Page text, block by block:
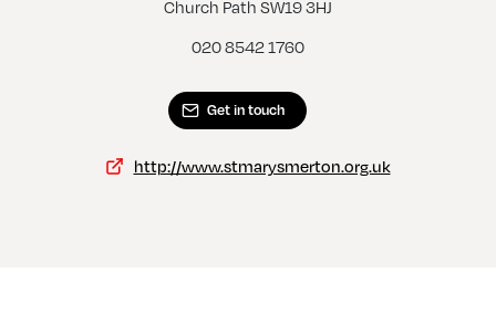
Morden, St GeorgeChurch Path SW19 3HJ
020 8542 1760
Get in touch
http://www.stmarysmerton.org.uk